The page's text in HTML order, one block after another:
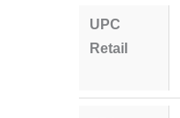
UPC
Retail